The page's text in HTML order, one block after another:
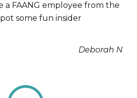
a FAANG employee from the
some fun insider
Deborah N